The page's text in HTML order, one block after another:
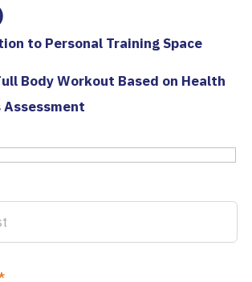
to Personal Training Space
Body Workout Based on Health
Assessment